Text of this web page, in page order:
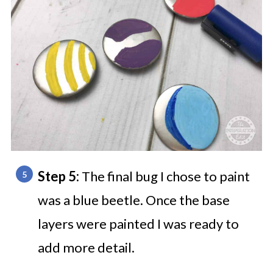
Step 5: The final bug I chose to paint
was a blue beetle. Once the base
layers were painted I was ready to
add more detail.